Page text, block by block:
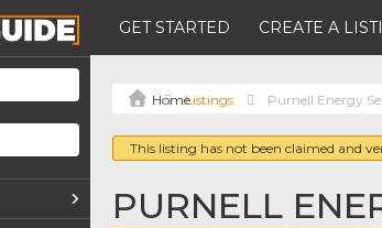
GET STARTED CREATE A
Listings Purnell Energy
This listing has not been claimed and
PURNELL